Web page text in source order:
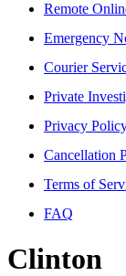
Remote
Emergency
Courier
Private
Privacy
Cancellation
Terms of
FAQ
Clinton